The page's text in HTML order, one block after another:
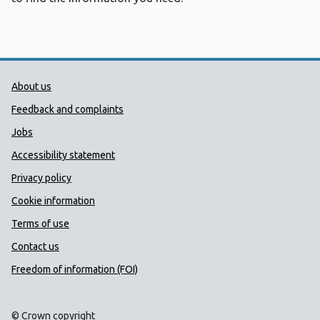
Public Health Wales Support links
About us
Feedback and complaints
Jobs
Accessibility statement
Privacy policy
Cookie information
Terms of use
Contact us
Freedom of information (FOI)
© Crown copyright